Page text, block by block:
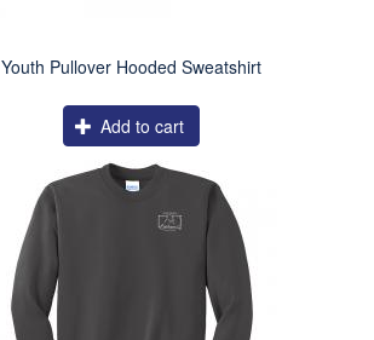
Youth Pullover Hooded Sweatshirt
Add to cart